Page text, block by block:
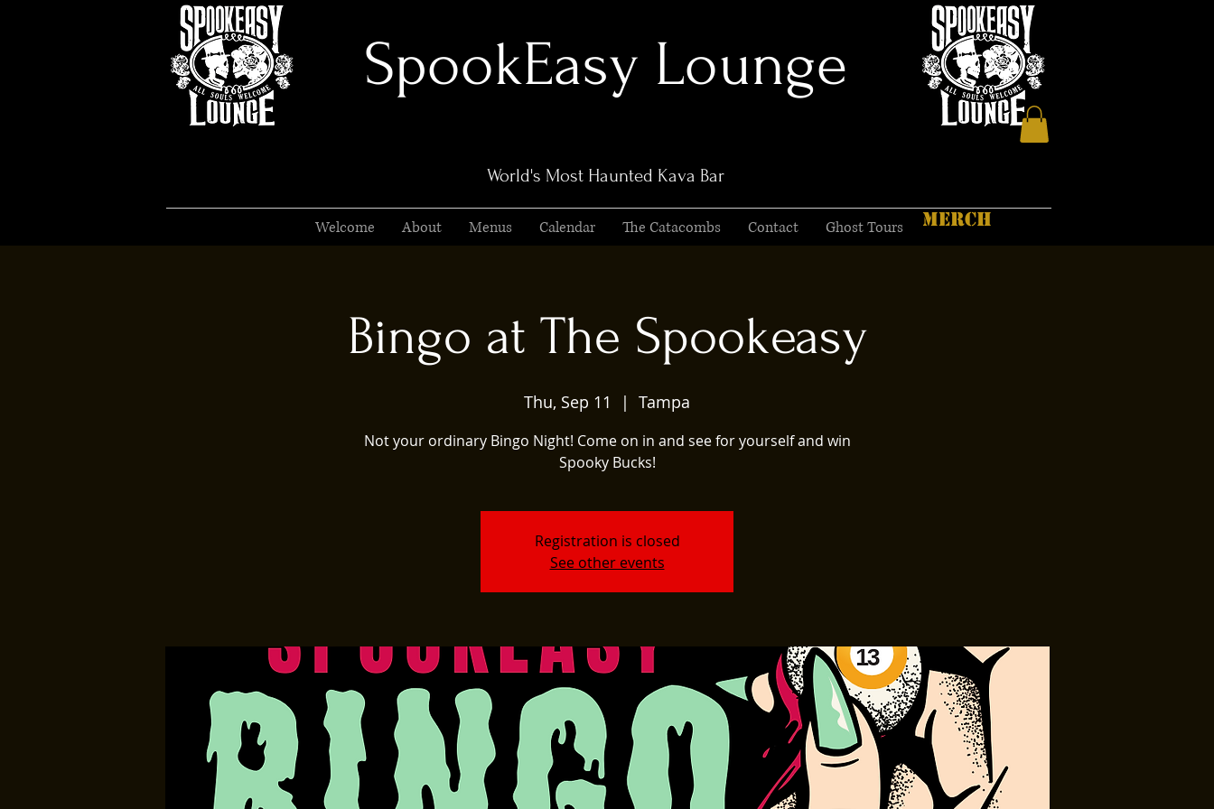
SpookEasy Lounge
World's Most Haunted Kava Bar
Welcome About Menus Calendar The Catacombs Contact Ghost Tours MERCH
Bingo at The Spookeasy
Thu, Sep 11
  |
Tampa
Not your ordinary Bingo Night! Come on in and see for yourself and win
Spooky Bucks!
Registration is closed
See other events